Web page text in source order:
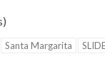
Santa Margarita